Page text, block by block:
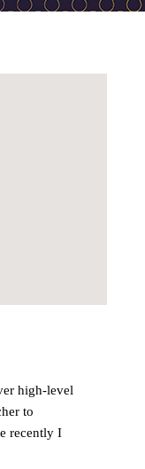
high-level
to
recently I